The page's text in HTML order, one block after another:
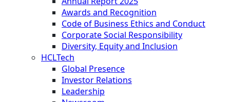
Awards and Recognition
Code of Business Ethics and Conduct
Corporate Social Responsibility
Diversity, Equity and Inclusion
HCLTech
Global Presence
Investor Relations
Leadership